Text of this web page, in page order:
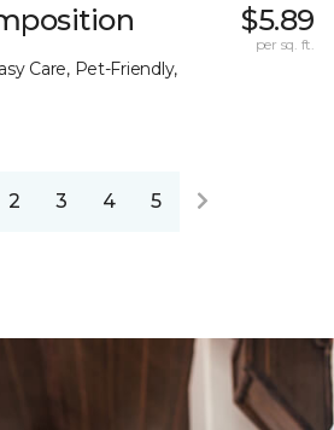
Care, Pet-Friendly,
$5.89
per sq. ft.
2 3 4 5